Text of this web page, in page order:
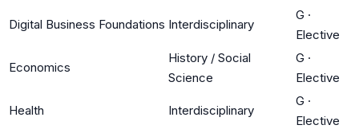
Digital Business Foundations Interdisciplinary
G ·
Elective
Economics
History / Social
Science
G ·
Elective
Health Interdisciplinary
G ·
Elective